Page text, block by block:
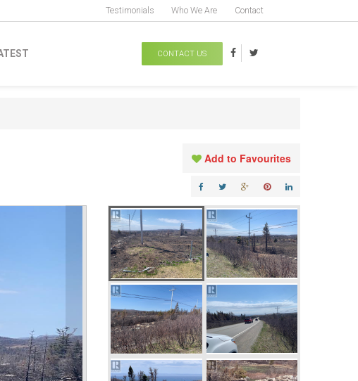
CONTACT US
Testimonials Who We Are Contact
Add to Favourites